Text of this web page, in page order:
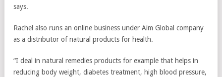
says.
Rachel also runs an online business under Aim Global company
as a distributor of natural products for health.
“I deal in natural remedies products for example that helps in
reducing body weight, diabetes treatment, high blood pressure,